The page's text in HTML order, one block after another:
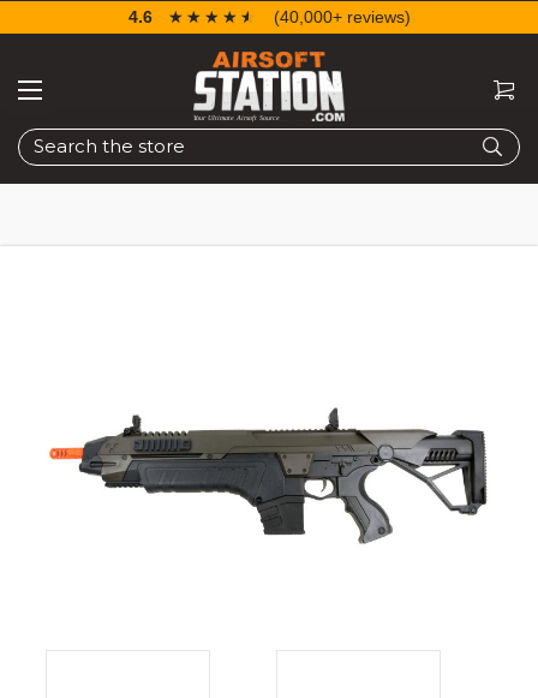
Search
4.6 ☆☆☆☆☆
★★★★★ (40,000+ reviews)